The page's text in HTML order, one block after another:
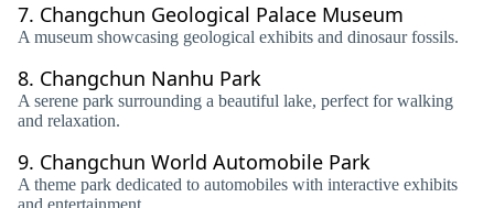
7. Changchun Geological Palace Museum
A museum showcasing geological exhibits and dinosaur fossils.
8. Changchun Nanhu Park
A serene park surrounding a beautiful lake, perfect for walking
and relaxation.
9. Changchun World Automobile Park
A theme park dedicated to automobiles with interactive exhibits
and entertainment.